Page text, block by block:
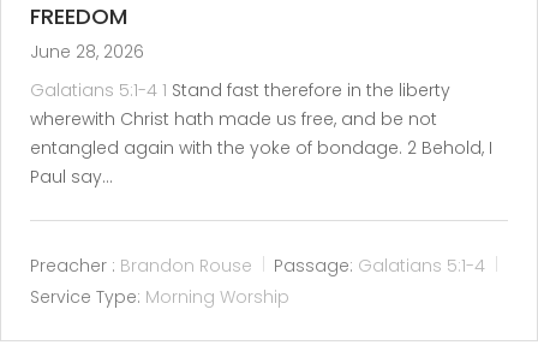
FREEDOM
June 28, 2026
Galatians 5:1-4 1 Stand fast therefore in the liberty
wherewith Christ hath made us free, and be not
entangled again with the yoke of bondage. 2 Behold, I
Paul say…
Preacher : Brandon Rouse Passage: Galatians 5:1-4
Service Type: Morning Worship